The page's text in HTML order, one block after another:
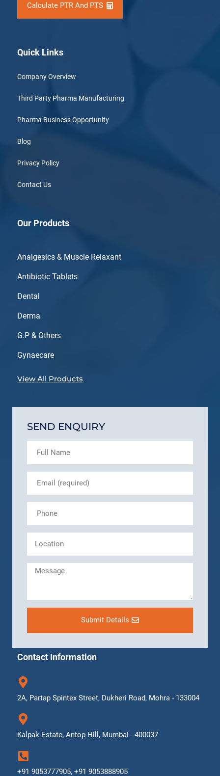
Calculate PTR And PTS
Quick Links
Company Overview
Third Party Pharma Manufacturing
Pharma Business Opportunity
Blog
Privacy Policy
Contact Us
Our Products
Analgesics & Muscle Relaxant
Antibiotic Tablets
Dental
Derma
G.P & Others
Gynaecare
View All Products
SEND ENQUIRY
Submit Details
Contact Information
2A, Partap Spintex Street, Dukheri Road, Mohra - 133004
Kalpak Estate, Antop Hill, Mumbai - 400037
+91 9053777905, +91 9053888905